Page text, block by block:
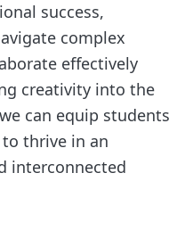
success,
complex
effectively
creativity into the
can equip students
thrive in an
interconnected